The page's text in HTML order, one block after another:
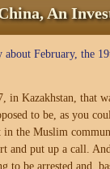
An
February, the
in Kazakhstan, that
to be, as you
the Muslim
and put up a call.
be arrested and,